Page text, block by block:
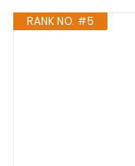
RANK NO. #5